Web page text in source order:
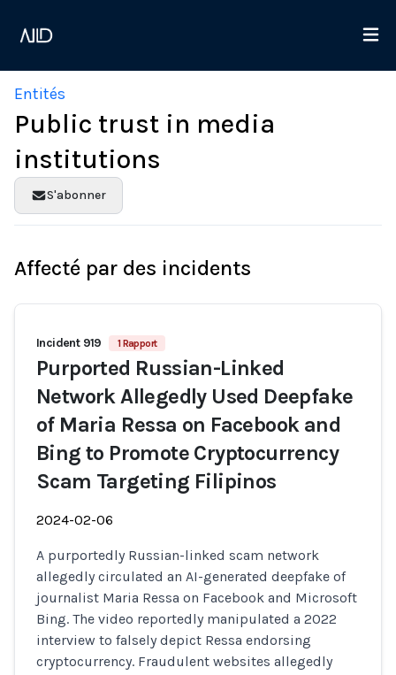
Entités
Public trust in media
institutions
S'abonner
Affecté par des incidents
Incident 919 1 Rapport
Purported Russian-Linked
Network Allegedly Used Deepfake
of Maria Ressa on Facebook and
Bing to Promote Cryptocurrency
Scam Targeting Filipinos
2024-02-06
A purportedly Russian-linked scam network
allegedly circulated an AI-generated deepfake of
journalist Maria Ressa on Facebook and Microsoft
Bing. The video reportedly manipulated a 2022
interview to falsely depict Ressa endorsing
cryptocurrency. Fraudulent websites allegedly